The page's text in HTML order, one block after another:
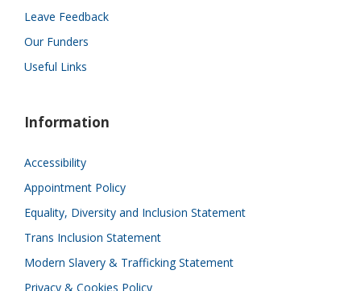
Leave Feedback
Our Funders
Useful Links
Information
Accessibility
Appointment Policy
Equality, Diversity and Inclusion Statement
Trans Inclusion Statement
Modern Slavery & Trafficking Statement
Privacy & Cookies Policy